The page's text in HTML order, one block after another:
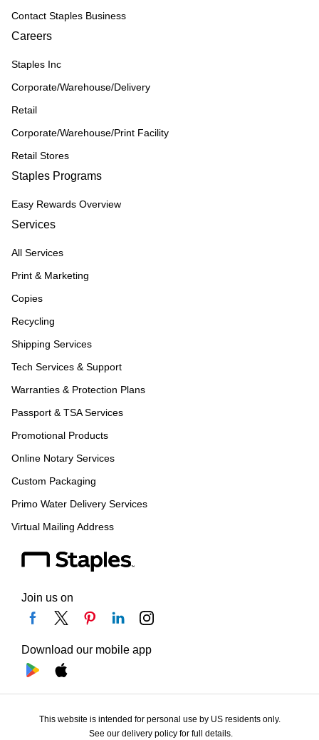
Contact Staples Business
Careers
Staples Inc
Corporate/Warehouse/Delivery
Retail
Corporate/Warehouse/Print Facility
Retail Stores
Staples Programs
Easy Rewards Overview
Services
All Services
Print & Marketing
Copies
Recycling
Shipping Services
Tech Services & Support
Warranties & Protection Plans
Passport & TSA Services
Promotional Products
Online Notary Services
Custom Packaging
Primo Water Delivery Services
Virtual Mailing Address
Join us on
Download our mobile app
This website is intended for personal use by US residents only.
See our delivery policy for full details.